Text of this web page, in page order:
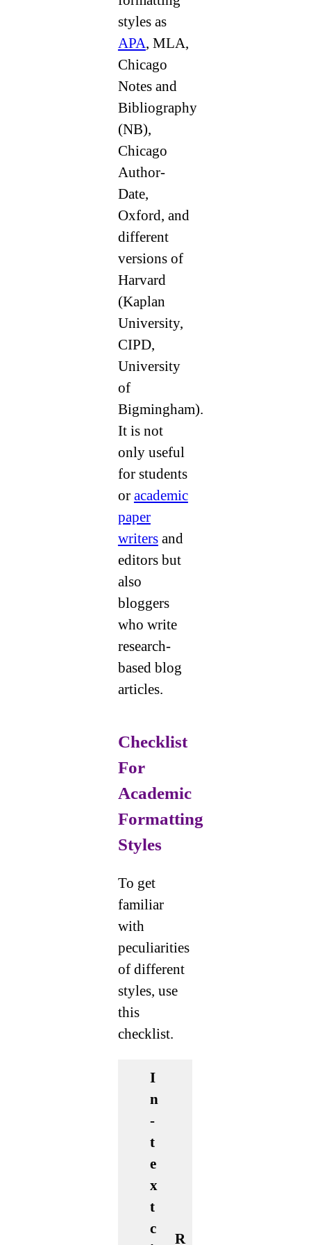
styles as
APA, MLA,
Chicago
Notes and
Bibliography
(NB),
Chicago
Author-
Date,
Oxford, and
different
versions of
Harvard
(Kaplan
University,
CIPD,
University
of
Bigmingham).
It is not
only useful
for students
or academic
paper
writersand
editors but
also
bloggers
who write
research-
based blog
articles.
Checklist
For
Academic
Formatting
Styles
To get
familiar
with
peculiarities
of different
styles, use
this
checklist.
I
n
-
t
e
x
t
c
R